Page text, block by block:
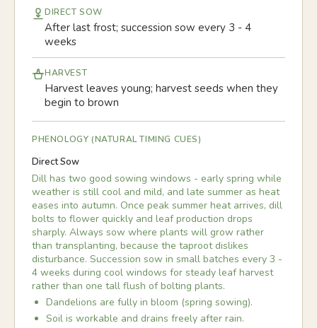
DIRECT SOW
After last frost; succession sow every 3 - 4
weeks
HARVEST
Harvest leaves young; harvest seeds when they
begin to brown
PHENOLOGY (NATURAL TIMING CUES)
Direct Sow
Dill has two good sowing windows - early spring while
weather is still cool and mild, and late summer as heat
eases into autumn. Once peak summer heat arrives, dill
bolts to flower quickly and leaf production drops
sharply. Always sow where plants will grow rather
than transplanting, because the taproot dislikes
disturbance. Succession sow in small batches every 3 -
4 weeks during cool windows for steady leaf harvest
rather than one tall flush of bolting plants.
Dandelions are fully in bloom (spring sowing).
Soil is workable and drains freely after rain.